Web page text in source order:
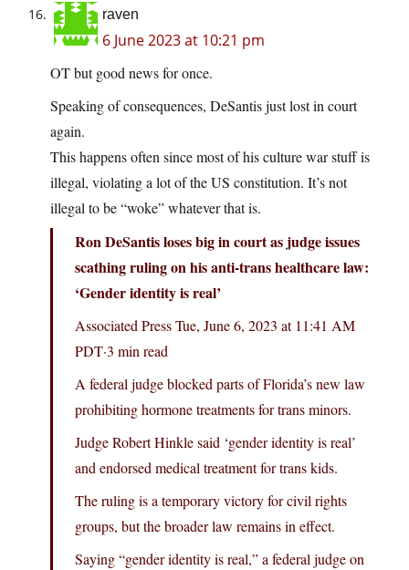
raven
6 June 2023 at 10:21 pm
OT but good news for once.
Speaking of consequences, DeSantis just lost in court
again.
This happens often since most of his culture war stuff is
illegal, violating a lot of the US constitution. It’s not
illegal to be “woke” whatever that is.
Ron DeSantis loses big in court as judge issues
scathing ruling on his anti-trans healthcare law:
‘Gender identity is real’
Associated Press Tue, June 6, 2023 at 11:41 AM
PDT·3 min read
A federal judge blocked parts of Florida’s new law
prohibiting hormone treatments for trans minors.
Judge Robert Hinkle said ‘gender identity is real’
and endorsed medical treatment for trans kids.
The ruling is a temporary victory for civil rights
groups, but the broader law remains in effect.
Saying “gender identity is real,” a federal judge on